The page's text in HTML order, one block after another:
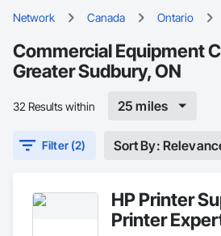
Network Canada Ontario
Commercial Equipment
Greater Sudbury, ON
32 Results within 25 miles
Filter (2) Sort By:
HP Printer
Printer